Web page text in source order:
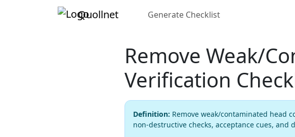
Quollnet Generate Checklist
Remove Weak/
Verification
Definition: Remove weak/contaminated head
non-destructive checks, acceptance cues,